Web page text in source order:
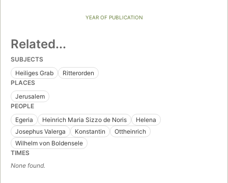
YEAR OF PUBLICATION
Related...
SUBJECTS
Heiliges Grab
Ritterorden
PLACES
Jerusalem
PEOPLE
Egeria
Heinrich Maria Sizzo de Noris
Helena
Josephus Valerga
Konstantin
Ottheinrich
Wilhelm von Boldensele
TIMES
None found.